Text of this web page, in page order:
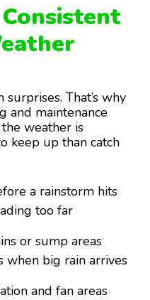
That’s why
and maintenance
weather is
keep up than catch
a rainstorm hits
too far
or sump areas
when big rain arrives
and fan areas